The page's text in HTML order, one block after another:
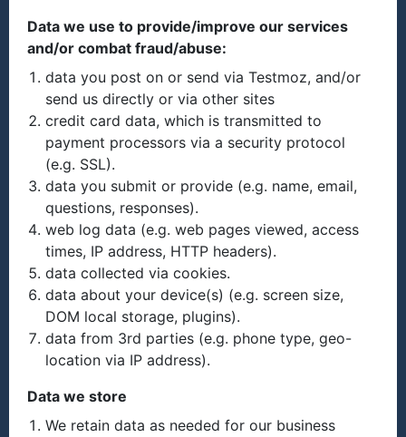
Data we use to provide/improve our services
and/or combat fraud/abuse:
data you post on or send via Testmoz, and/or
send us directly or via other sites
credit card data, which is transmitted to
payment processors via a security protocol
(e.g. SSL).
data you submit or provide (e.g. name, email,
questions, responses).
web log data (e.g. web pages viewed, access
times, IP address, HTTP headers).
data collected via cookies.
data about your device(s) (e.g. screen size,
DOM local storage, plugins).
data from 3rd parties (e.g. phone type, geo-
location via IP address).
Data we store
We retain data as needed for our business